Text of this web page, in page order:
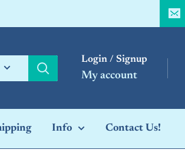
Login / Signup
My account
Info Contact Us!